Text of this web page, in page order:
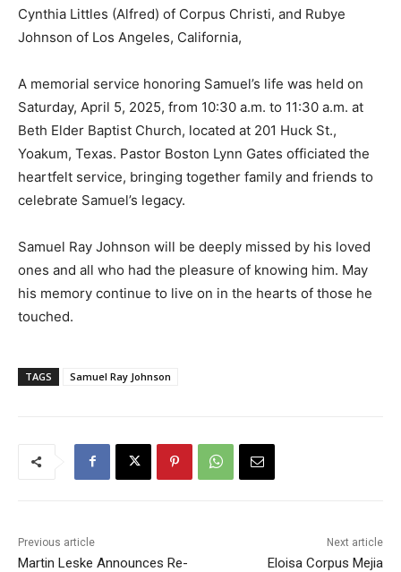
Cynthia Littles (Alfred) of Corpus Christi, and Rubye
Johnson of Los Angeles, California,
A memorial service honoring Samuel’s life was held on
Saturday, April 5, 2025, from 10:30 a.m. to 11:30 a.m. at
Beth Elder Baptist Church, located at 201 Huck St.,
Yoakum, Texas. Pastor Boston Lynn Gates officiated the
heartfelt service, bringing together family and friends to
celebrate Samuel’s legacy.
Samuel Ray Johnson will be deeply missed by his loved
ones and all who had the pleasure of knowing him. May
his memory continue to live on in the hearts of those he
touched.
TAGS Samuel Ray Johnson
Previous article
Martin Leske Announces Re-
Next article
Eloisa Corpus Mejia